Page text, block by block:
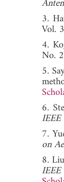
3.
Vol.
4.
No.
5.
6.
7.
on
8.